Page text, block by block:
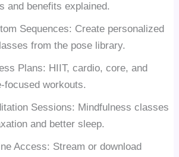
and benefits explained.
Sequences: Create personalized
from the pose library.
Plans: HIIT, cardio, core, and
focused workouts.
Sessions: Mindfulness classes
and better sleep.
Access: Stream or download